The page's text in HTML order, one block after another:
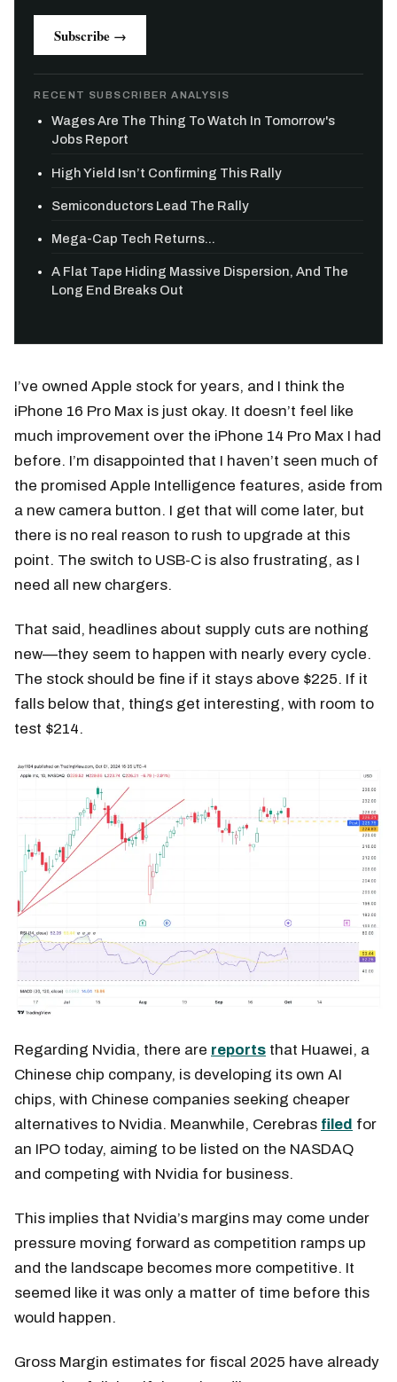
Subscribe →
RECENT SUBSCRIBER ANALYSIS
Wages Are The Thing To Watch In Tomorrow's
Jobs Report
High Yield Isn’t Confirming This Rally
Semiconductors Lead The Rally
Mega-Cap Tech Returns...
A Flat Tape Hiding Massive Dispersion, And The
Long End Breaks Out
I’ve owned Apple stock for years, and I think the
iPhone 16 Pro Max is just okay. It doesn’t feel like
much improvement over the iPhone 14 Pro Max I had
before. I’m disappointed that I haven’t seen much of
the promised Apple Intelligence features, aside from
a new camera button. I get that will come later, but
there is no real reason to rush to upgrade at this
point. The switch to USB-C is also frustrating, as I
need all new chargers.
That said, headlines about supply cuts are nothing
new—they seem to happen with nearly every cycle.
The stock should be fine if it stays above $225. If it
falls below that, things get interesting, with room to
test $214.
Regarding Nvidia, there are reports that Huawei, a
Chinese chip company, is developing its own AI
chips, with Chinese companies seeking cheaper
alternatives to Nvidia. Meanwhile, Cerebras filed for
an IPO today, aiming to be listed on the NASDAQ
and competing with Nvidia for business.
This implies that Nvidia’s margins may come under
pressure moving forward as competition ramps up
and the landscape becomes more competitive. It
seemed like it was only a matter of time before this
would happen.
Gross Margin estimates for fiscal 2025 have already